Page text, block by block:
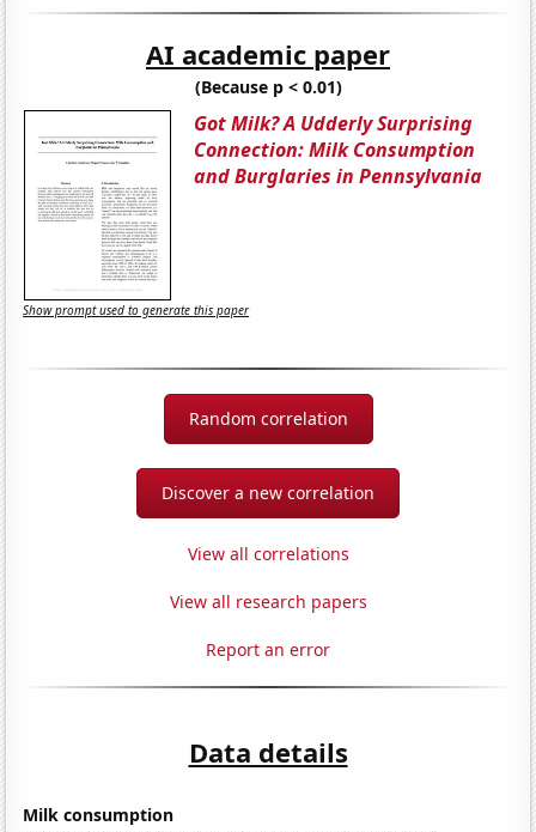
AI academic paper
(Because p < 0.01)
Got Milk? A Udderly Surprising
Connection: Milk Consumption
and Burglaries in Pennsylvania
Show prompt used to generate this paper
Random correlation
Discover a new correlation
View all correlations
View all research papers
Report an error
Data details
Milk consumption